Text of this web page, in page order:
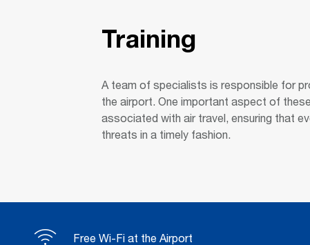
Training
A team of specialists is responsible for
the airport. One important aspect of
associated with air travel, ensuring that
threats in a timely fashion.
Free Wi-Fi at the Airport